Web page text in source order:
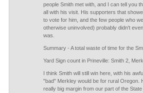
people Smith met with, and I can tell you
all with his visit. His supporters that
to vote for him, and the few people who
otherwise uninvolved) probably didn't
was.
Summary - A total waste of time for the
Yard Sign count in Prineville: Smith 2,
I think Smith will still win here, with his
"bad" Merkley would be for rural Oregon.
really big margin from our part of the